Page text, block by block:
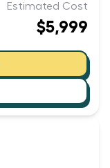
Estimated Cost
$5,999